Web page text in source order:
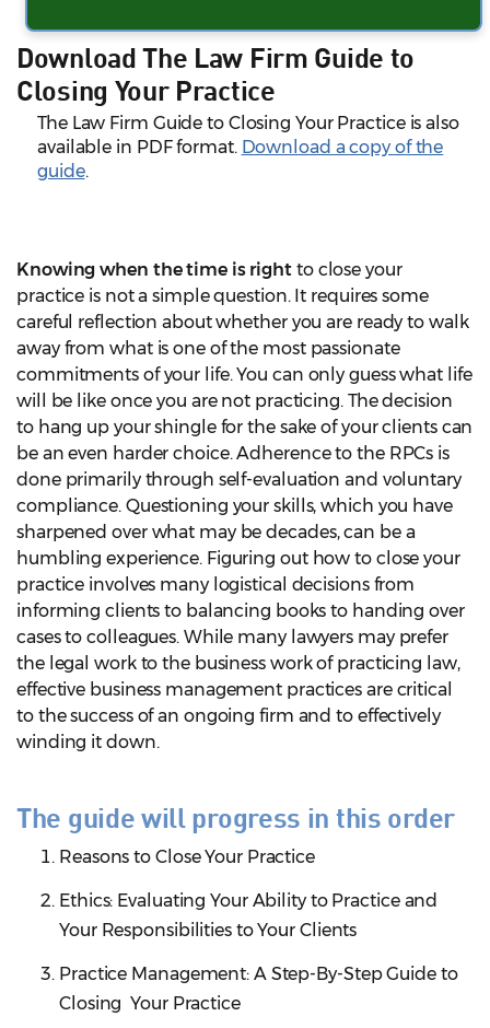
Download The Law Firm Guide to
Closing Your Practice
The Law Firm Guide to Closing Your Practice is also
available in PDF format. Download a copy of the
guide.
Knowing when the time is right to close your
practice is not a simple question. It requires some
careful reflection about whether you are ready to walk
away from what is one of the most passionate
commitments of your life. You can only guess what life
will be like once you are not practicing. The decision
to hang up your shingle for the sake of your clients can
be an even harder choice. Adherence to the RPCs is
done primarily through self-evaluation and voluntary
compliance. Questioning your skills, which you have
sharpened over what may be decades, can be a
humbling experience. Figuring out how to close your
practice involves many logistical decisions from
informing clients to balancing books to handing over
cases to colleagues. While many lawyers may prefer
the legal work to the business work of practicing law,
effective business management practices are critical
to the success of an ongoing firm and to effectively
winding it down.
The guide will progress in this order
Reasons to Close Your Practice
Ethics: Evaluating Your Ability to Practice and
Your Responsibilities to Your Clients
Practice Management: A Step-By-Step Guide to
Closing Your Practice